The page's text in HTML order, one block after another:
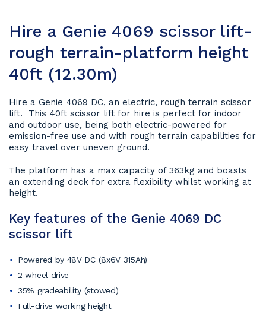
Hire a Genie 4069 scissor lift-
rough terrain-platform height
40ft (12.30m)
Hire a Genie 4069 DC, an electric, rough terrain scissor
lift. This 40ft scissor lift for hire is perfect for indoor
and outdoor use, being both electric-powered for
emission-free use and with rough terrain capabilities for
easy travel over uneven ground.
The platform has a max capacity of 363kg and boasts
an extending deck for extra flexibility whilst working at
height.
Key features of the Genie 4069 DC
scissor lift
Powered by 48V DC (8x6V 315Ah)
2 wheel drive
35% gradeability (stowed)
Full-drive working height